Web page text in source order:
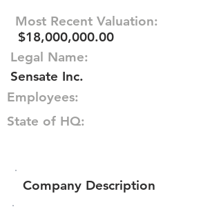
Most Recent Valuation:
$18,000,000.00
Legal Name:
Sensate Inc.
Employees:
State of HQ:
Company Description